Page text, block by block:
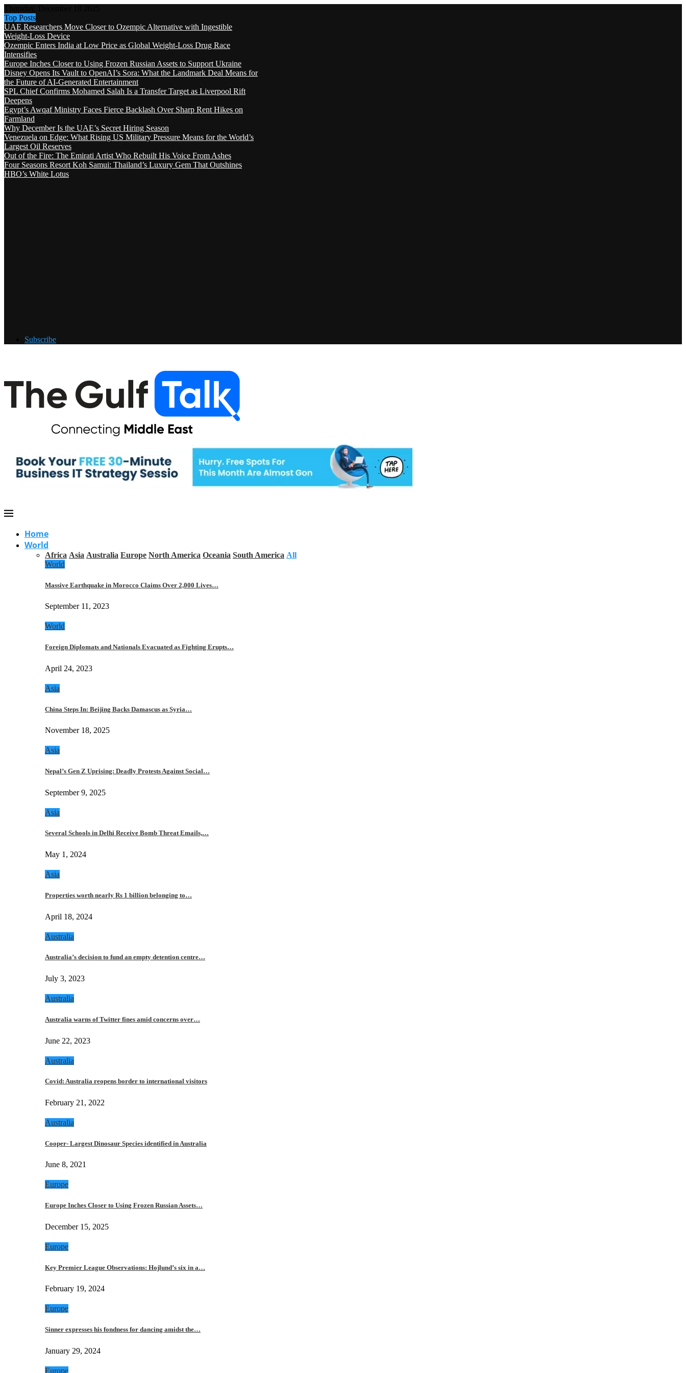
Top Posts
UAE Researchers Move Closer to Ozempic Alternative with Ingestible
Weight-Loss Device
Ozempic Enters India at Low Price as Global Weight-Loss Drug Race
Intensifies
Europe Inches Closer to Using Frozen Russian Assets to Support Ukraine
Disney Opens Its Vault to OpenAI’s Sora: What the Landmark Deal Means for
the Future of AI-Generated Entertainment
SPL Chief Confirms Mohamed Salah Is a Transfer Target as Liverpool Rift
Deepens
Egypt’s Awqaf Ministry Faces Fierce Backlash Over Sharp Rent Hikes on
Farmland
Why December Is the UAE’s Secret Hiring Season
Venezuela on Edge: What Rising US Military Pressure Means for the World’s
Largest Oil Reserves
Out of the Fire: The Emirati Artist Who Rebuilt His Voice From Ashes
Four Seasons Resort Koh Samui: Thailand’s Luxury Gem That Outshines
HBO’s White Lotus
Subscribe
Home
World
Africa Asia Australia Europe North America Oceania South America All
World
Massive Earthquake in Morocco Claims Over 2,000 Lives…
September 11, 2023
World
Foreign Diplomats and Nationals Evacuated as Fighting Erupts…
April 24, 2023
Asia
China Steps In: Beijing Backs Damascus as Syria…
November 18, 2025
Asia
Nepal’s Gen Z Uprising: Deadly Protests Against Social…
September 9, 2025
Asia
Several Schools in Delhi Receive Bomb Threat Emails,…
May 1, 2024
Asia
Properties worth nearly Rs 1 billion belonging to…
April 18, 2024
Australia
Australia’s decision to fund an empty detention centre…
July 3, 2023
Australia
Australia warns of Twitter fines amid concerns over…
June 22, 2023
Australia
Covid: Australia reopens border to international visitors
February 21, 2022
Australia
Cooper- Largest Dinosaur Species identified in Australia
June 8, 2021
Europe
Europe Inches Closer to Using Frozen Russian Assets…
December 15, 2025
Europe
Key Premier League Observations: Hojlund’s six in a…
February 19, 2024
Europe
Sinner expresses his fondness for dancing amidst the…
January 29, 2024
Europe